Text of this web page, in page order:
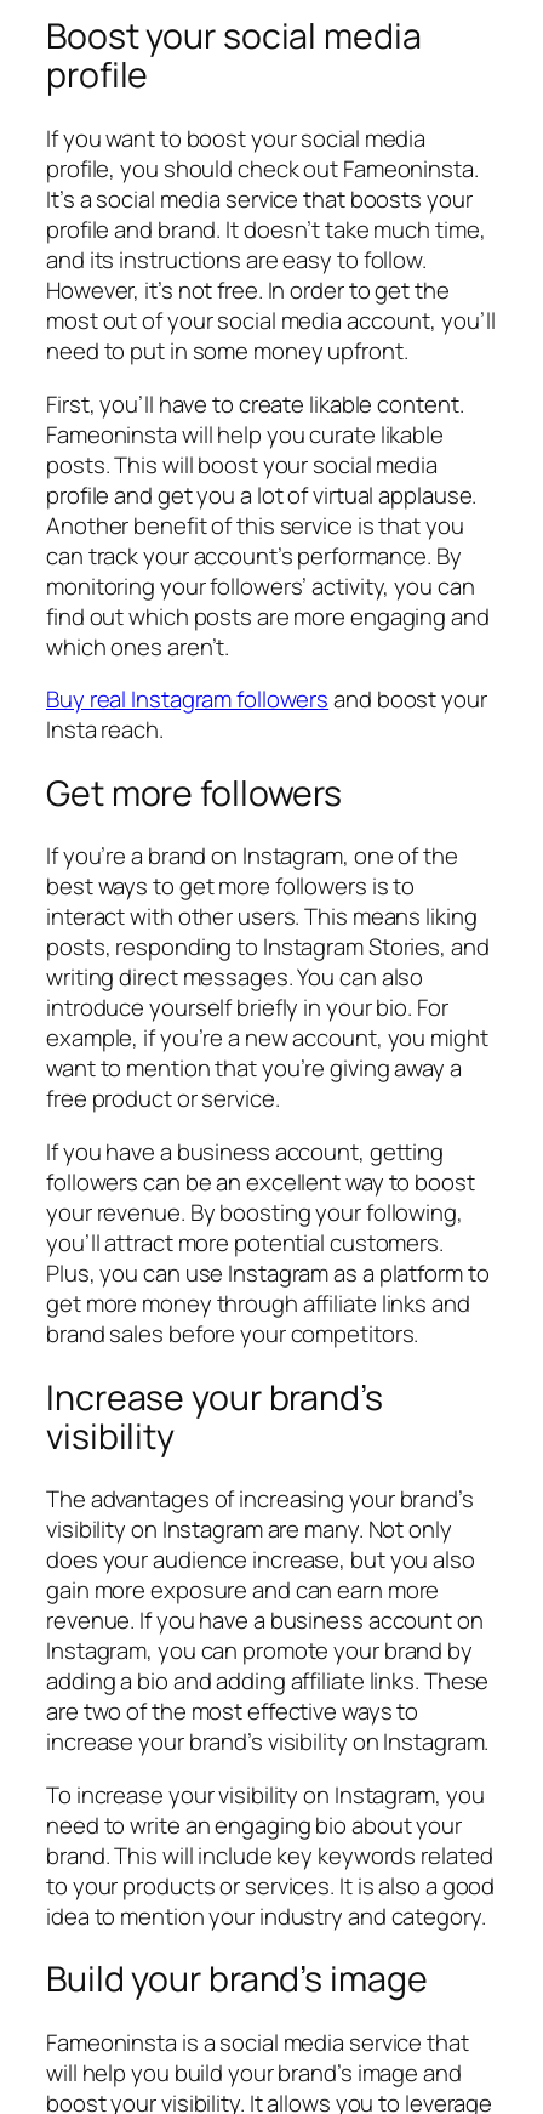
Boost your social media
profile
If you want to boost your social media
profile, you should check out Fameoninsta.
It’s a social media service that boosts your
profile and brand. It doesn’t take much time,
and its instructions are easy to follow.
However, it’s not free. In order to get the
most out of your social media account, you’ll
need to put in some money upfront.
First, you’ll have to create likable content.
Fameoninsta will help you curate likable
posts. This will boost your social media
profile and get you a lot of virtual applause.
Another benefit of this service is that you
can track your account’s performance. By
monitoring your followers’ activity, you can
find out which posts are more engaging and
which ones aren’t.
Buy real Instagram followersand boost your
Insta reach.
Get more followers
If you’re a brand on Instagram, one of the
best ways to get more followers is to
interact with other users. This means liking
posts, responding to Instagram Stories, and
writing direct messages. You can also
introduce yourself briefly in your bio. For
example, if you’re a new account, you might
want to mention that you’re giving away a
free product or service.
If you have a business account, getting
followers can be an excellent way to boost
your revenue. By boosting your following,
you’ll attract more potential customers.
Plus, you can use Instagram as a platform to
get more money through affiliate links and
brand sales before your competitors.
Increase your brand’s
visibility
The advantages of increasing your brand’s
visibility on Instagram are many. Not only
does your audience increase, but you also
gain more exposure and can earn more
revenue. If you have a business account on
Instagram, you can promote your brand by
adding a bio and adding affiliate links. These
are two of the most effective ways to
increase your brand’s visibility on Instagram.
To increase your visibility on Instagram, you
need to write an engaging bio about your
brand. This will include key keywords related
to your products or services. It is also a good
idea to mention your industry and category.
Build your brand’s image
Fameoninsta is a social media service that
will help you build your brand’s image and
boost your visibility. It allows you to leverage